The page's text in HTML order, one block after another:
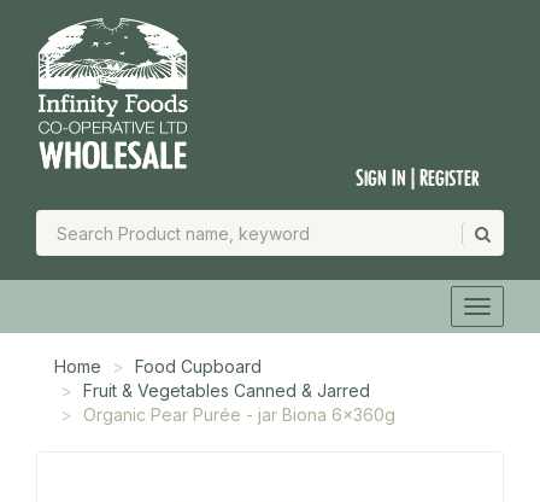
Sign In | Register
Home
Food Cupboard
Fruit & Vegetables Canned & Jarred
Organic Pear Purée - jar Biona 6x360g